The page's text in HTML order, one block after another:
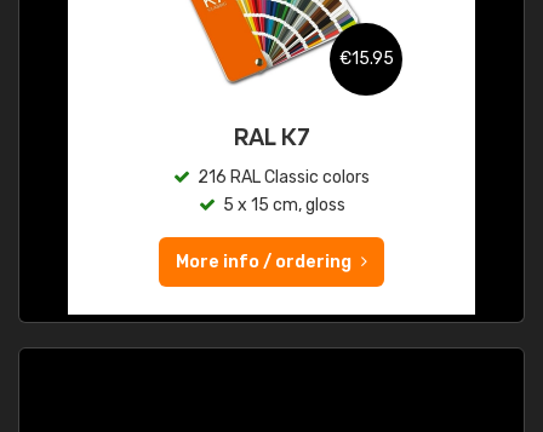
€15.95
RAL K7
216 RAL Classic colors
5 x 15 cm, gloss
More info / ordering